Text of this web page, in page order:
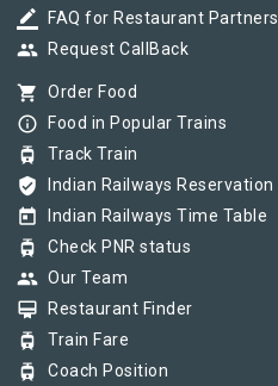
border_color FAQ for Restaurant Partners
group Request CallBack
shopping_cart Order Food
info_outline Food in Popular Trains
tram Track Train
verified_user Indian Railways Reservation
today Indian Railways Time Table
tram Check PNR status
group Our Team
card_membership Restaurant Finder
tram Train Fare
tram Coach Position